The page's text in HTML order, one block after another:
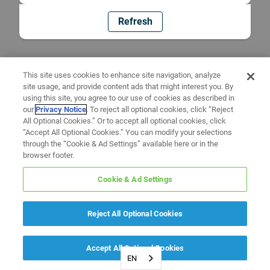
Refresh
This site uses cookies to enhance site navigation, analyze
site usage, and provide content ads that might interest you. By
using this site, you agree to our use of cookies as described in
ourPrivacy Notice. To reject all optional cookies, click “Reject
All Optional Cookies.” Or to accept all optional cookies, click
“Accept All Optional Cookies.” You can modify your selections
through the “Cookie & Ad Settings” available here or in the
browser footer.
Cookie & Ad Settings
Reject All Optional Cookies
Accept All Optional Cookies
EN